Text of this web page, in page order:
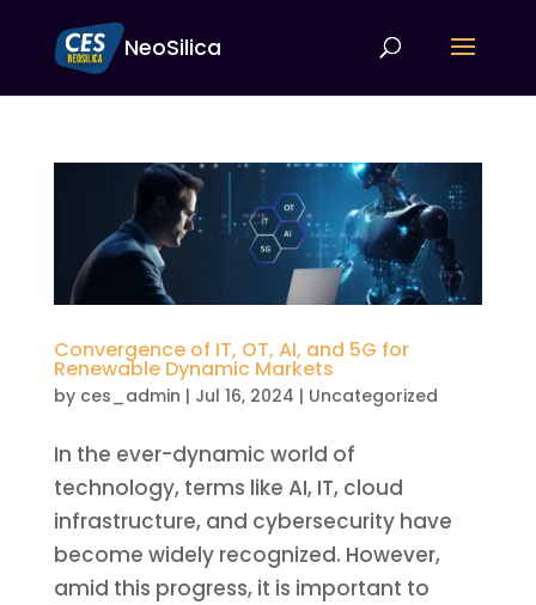
NeoSilica
Convergence of IT, OT, AI, and 5G for
Renewable Dynamic Markets
by ces_admin | Jul 16, 2024 | Uncategorized
In the ever-dynamic world of
technology, terms like AI, IT, cloud
infrastructure, and cybersecurity have
become widely recognized. However,
amid this progress, it is important to